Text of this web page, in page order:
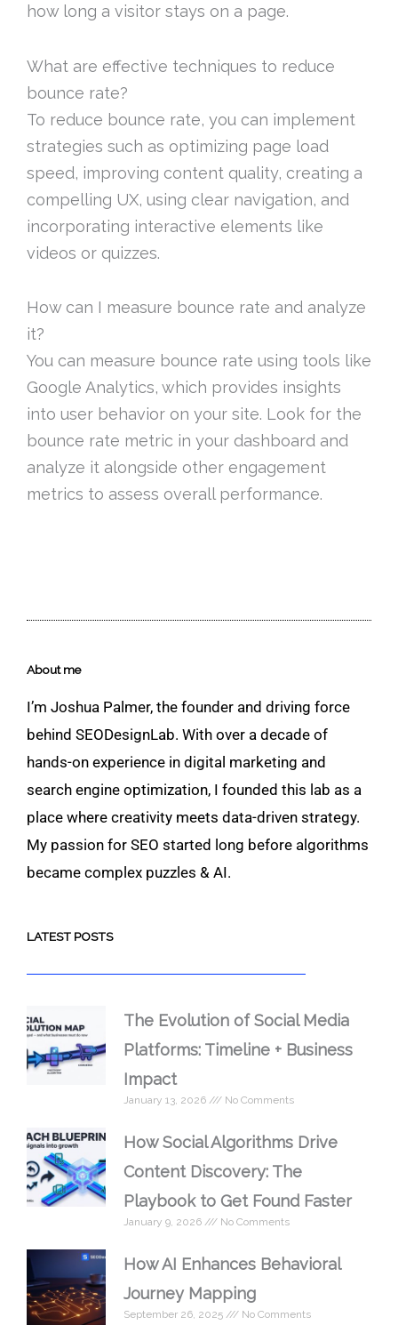
how long a visitor stays on a page.
What are effective techniques to reduce
bounce rate?
To reduce bounce rate, you can implement
strategies such as optimizing page load
speed, improving content quality, creating a
compelling UX, using clear navigation, and
incorporating interactive elements like
videos or quizzes.
How can I measure bounce rate and analyze
it?
You can measure bounce rate using tools like
Google Analytics, which provides insights
into user behavior on your site. Look for the
bounce rate metric in your dashboard and
analyze it alongside other engagement
metrics to assess overall performance.
About me
I’m Joshua Palmer, the founder and driving force
behind SEODesignLab. With over a decade of
hands-on experience in digital marketing and
search engine optimization, I founded this lab as a
place where creativity meets data-driven strategy.
My passion for SEO started long before algorithms
became complex puzzles & AI.
LATEST POSTS
The Evolution of Social Media
Platforms: Timeline + Business
Impact
January 13, 2026 No Comments
How Social Algorithms Drive
Content Discovery: The
Playbook to Get Found Faster
January 9, 2026 No Comments
How AI Enhances Behavioral
Journey Mapping
September 26, 2025 No Comments